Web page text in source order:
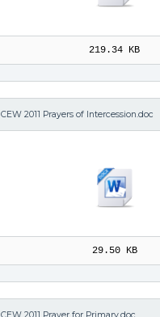
219.34 KB
CEW 2011 Prayers of Intercession.doc
29.50 KB